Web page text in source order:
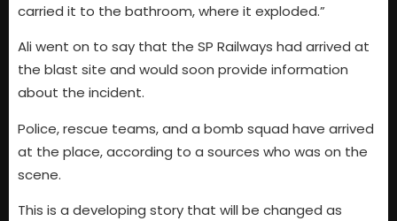
carried it to the bathroom, where it exploded.”
Ali went on to say that the SP Railways had arrived at
the blast site and would soon provide information
about the incident.
Police, rescue teams, and a bomb squad have arrived
at the place, according to a sources who was on the
scene.
This is a developing story that will be changed as